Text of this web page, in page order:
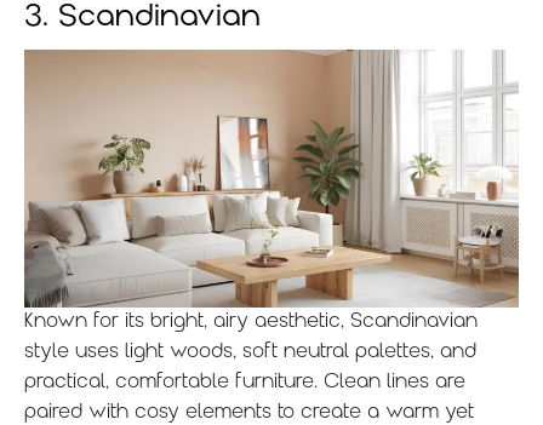
3. Scandinavian
Known for its bright, airy aesthetic, Scandinavian
style uses light woods, soft neutral palettes, and
practical, comfortable furniture. Clean lines are
paired with cosy elements to create a warm yet